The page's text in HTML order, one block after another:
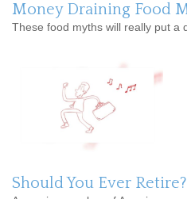
Money Draining Food
These food myths will really put a
Should You Ever Retire?